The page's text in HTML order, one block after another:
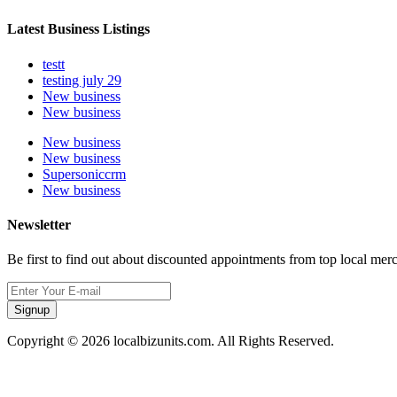
Latest Business Listings
testt
testing july 29
New business
New business
New business
New business
Supersoniccrm
New business
Newsletter
Be first to find out about discounted appointments from top local
Signup
Copyright © 2026 localbizunits.com. All Rights Reserved.